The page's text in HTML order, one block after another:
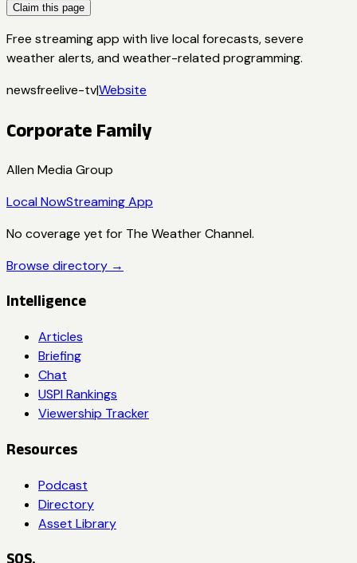
Claim this page
Free streaming app with live local forecasts, severe
weather alerts, and weather-related programming.
newsfreelive-tv|Website
Corporate Family
Allen Media Group
Local NowStreaming App
No coverage yet for The Weather Channel.
Browse directory →
Intelligence
Articles
Briefing
Chat
USPI Rankings
Viewership Tracker
Resources
Podcast
Directory
Asset Library
SOS.